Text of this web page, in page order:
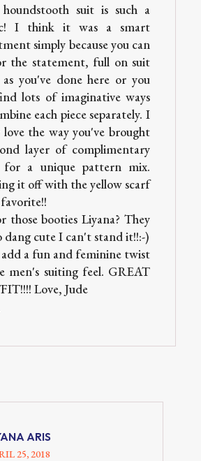
suit is such a
I think it was a smart
simply because you can
the statement, full on suit
you've done here or you
lots of imaginative ways
each piece separately. I
love the way you've brought
layer of complimentary
for a unique pattern mix.
it off with the yellow scarf
those booties Liyana? They
dang cute I can't stand it!!:-)
a fun and feminine twist
men's suiting feel. GREAT
Love, Jude
ARIS
25, 2018